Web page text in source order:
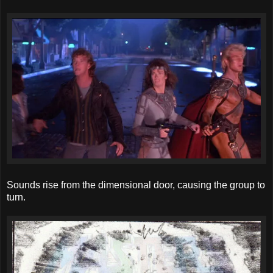
Sounds rise from the dimensional door, causing the group to
turn.